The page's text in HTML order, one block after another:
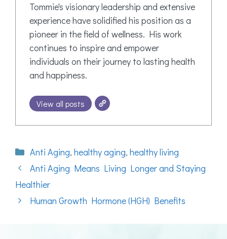
Tommie's visionary leadership and extensive
experience have solidified his position as a
pioneer in the field of wellness. His work
continues to inspire and empower
individuals on their journey to lasting health
and happiness.
View all posts
Categories
Anti Aging, healthy aging, healthy living
Anti Aging Means Living Longer and Staying
Healthier
Human Growth Hormone (HGH) Benefits